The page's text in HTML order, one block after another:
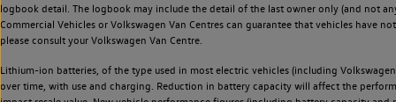
logbook detail. The logbook may include the detail of the last owner only (and not
Commercial Vehicles or Volkswagen Van Centres can guarantee that vehicles have
please consult your Volkswagen Van Centre.
Lithium-ion batteries, of the type used in most electric vehicles (including
over time, with use and charging. Reduction in battery capacity will affect the